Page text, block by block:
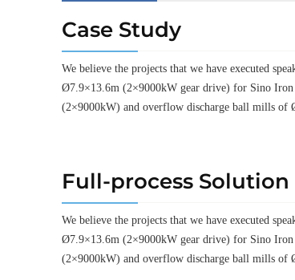
Case Study
We believe the projects that we have executed
Ø7.9×13.6m (2×9000kW gear drive) for Sino
(2×9000kW) and overflow discharge ball mills of
Full-process
We believe the projects that we have executed
Ø7.9×13.6m (2×9000kW gear drive) for Sino
(2×9000kW) and overflow discharge ball mills of